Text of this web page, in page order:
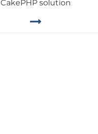
CakePHP solution